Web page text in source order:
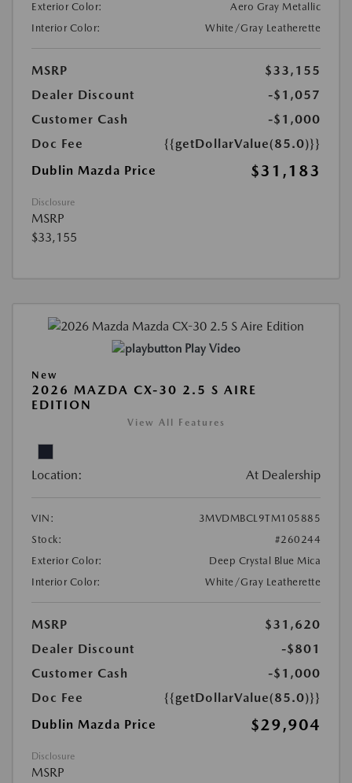
Exterior Color:
Aero Gray Metallic
Interior Color:
White/Gray Leatherette
MSRP
$33,155
Dealer Discount
-$1,057
Customer Cash
-$1,000
Doc Fee
{{getDollarValue(85.0)}}
Dublin Mazda Price
$31,183
Disclosure
MSRP
$33,155
Play Video
New
2026 MAZDA CX-30 2.5 S AIRE
EDITION
View All Features
Location: At Dealership
VIN:
3MVDMBCL9TM105885
Stock:
#260244
Exterior Color:
Deep Crystal Blue Mica
Interior Color:
White/Gray Leatherette
MSRP
$31,620
Dealer Discount
-$801
Customer Cash
-$1,000
Doc Fee
{{getDollarValue(85.0)}}
Dublin Mazda Price
$29,904
Disclosure
MSRP